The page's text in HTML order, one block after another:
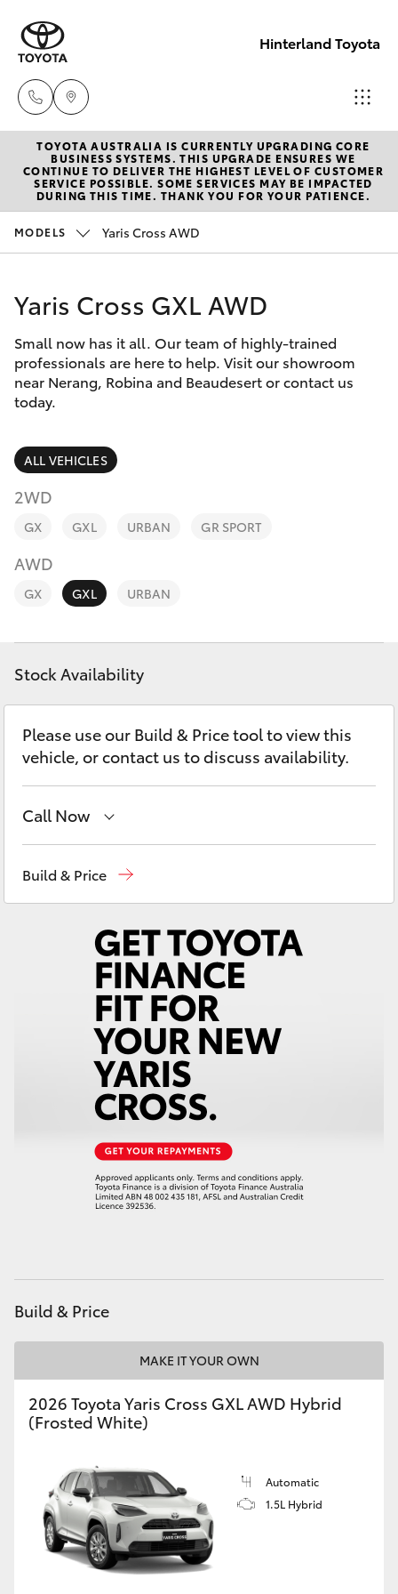
Hinterland Toyota
Robina
(07) 5583
6999
Beaudesert
New Vehicles
Hatch & Sedans
Corolla Hatch
Camry
Corolla Sedan
SUVs & 4WDs
RAV4
bZ4X Touring
C-HR
Fortuner
Yaris Cross
Kluger
LandCruiser 300
Utes & Vans
LandCruiser 70
GR & Performance
GR86
GR Corolla
GR Supra
Upcoming
Pre-Owned Vehicles
Special Offers
Service
Parts & Accessories
Finance & Insurance
Fleet
Personalise
Discover
Contact
TOYOTA AUSTRALIA IS CURRENTLY UPGRADING CORE
BUSINESS SYSTEMS. THIS UPGRADE ENSURES WE
CONTINUE TO DELIVER THE HIGHEST LEVEL OF CUSTOMER
SERVICE POSSIBLE. SOME SERVICES MAY BE IMPACTED
DURING THIS TIME. THANK YOU FOR YOUR PATIENCE.
MODELS Yaris Cross AWD
Yaris Cross GXL AWD
Small now has it all. Our team of highly-trained
professionals are here to help. Visit our showroom
near Nerang, Robina and Beaudesert or contact us
today.
ALL VEHICLES
2WD
GX GXL URBAN GR SPORT
AWD
GX GXL URBAN
Stock Availability
Please use our Build & Price tool to view this
vehicle, or contact us to discuss availability.
Call Now
Beaudesert(07) 5540 1000
Service07 5583 6955
Build & Price
Build & Price
MAKE IT YOUR OWN
2026 Toyota Yaris Cross GXL AWD Hybrid
(Frosted White)
Automatic
1.5L Hybrid